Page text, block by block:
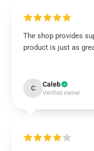
The shop provides
product is just as
C Caleb
Verified owner